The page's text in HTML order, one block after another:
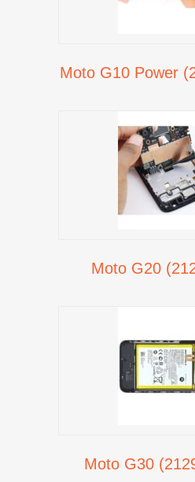
Moto G10 Power
Moto G20
Moto G30